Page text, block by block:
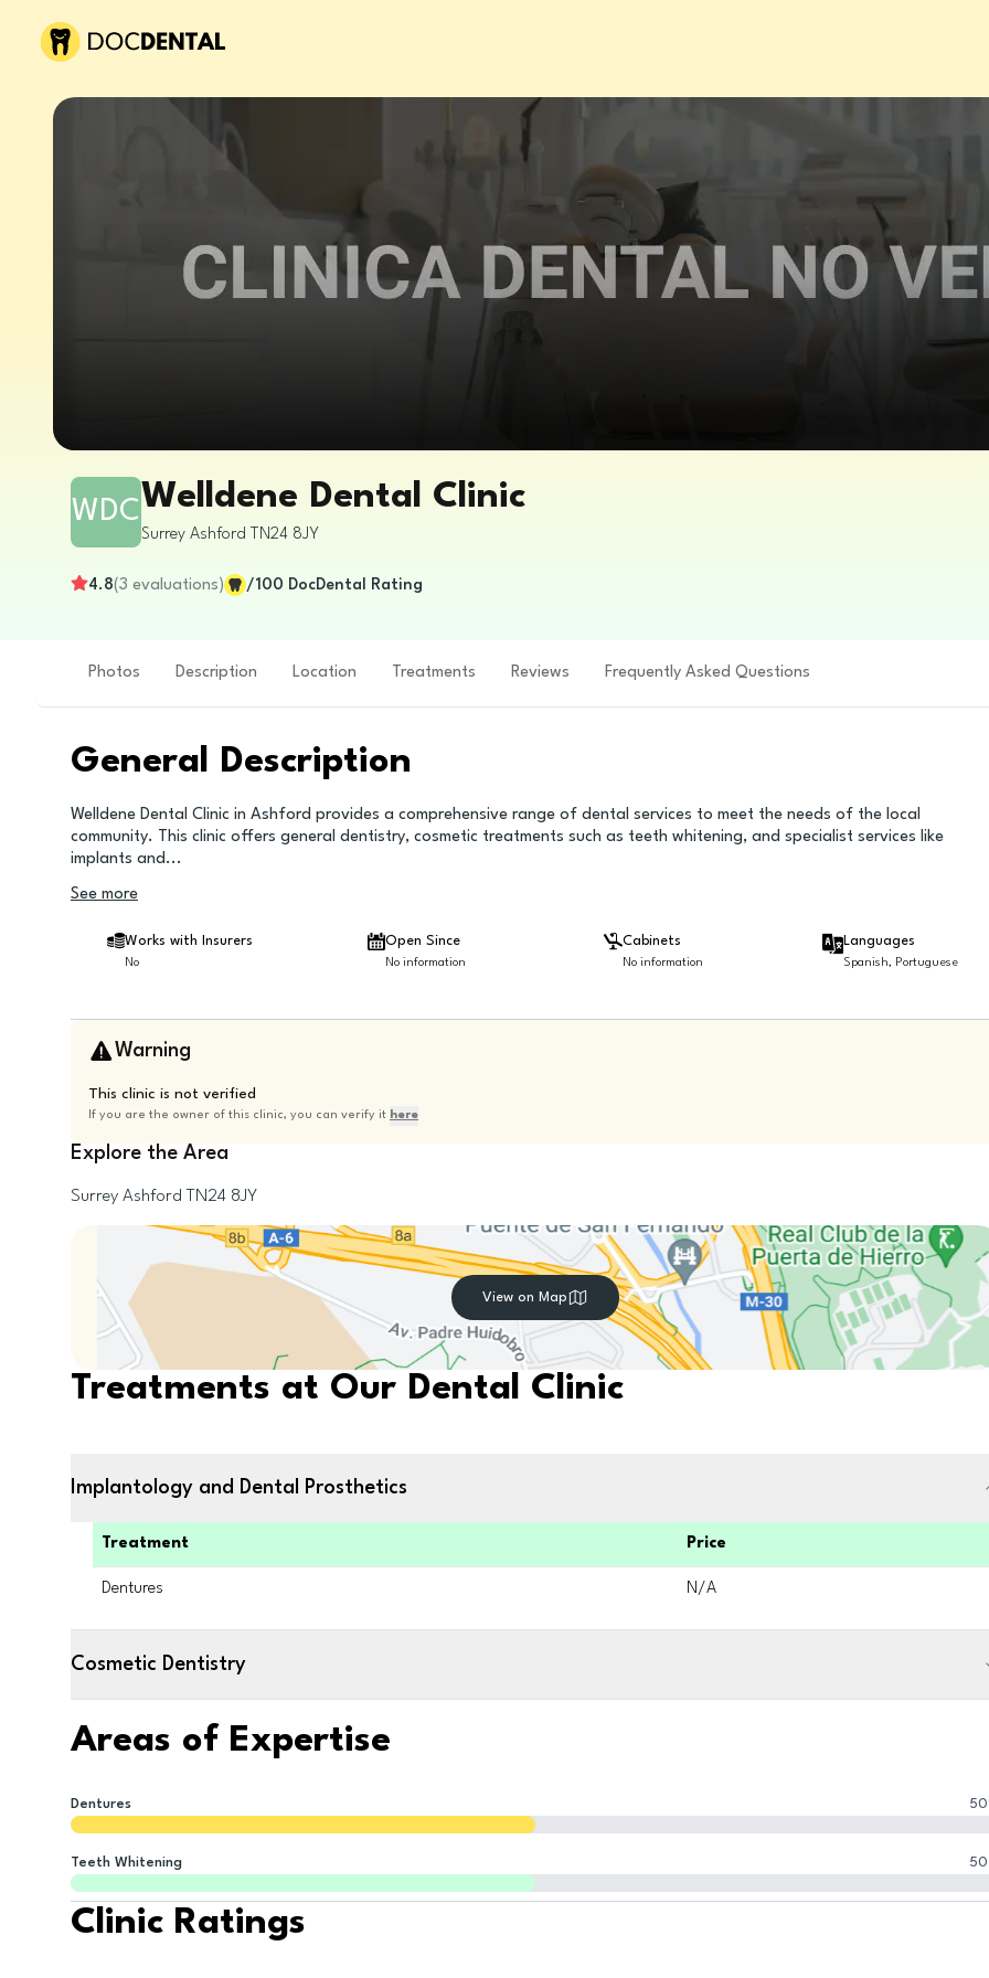
WDCWelldene Dental Clinic
Surrey Ashford TN24 8JY
4.8(3 evaluations) /100 DocDental Rating
Photos Description Location Treatments Reviews Frequently Asked Questions
General Description
Welldene Dental Clinic in Ashford provides a comprehensive range of dental services to meet the needs of the local
community. This clinic offers general dentistry, cosmetic treatments such as teeth whitening, and specialist services like
implants and...
See more
Works with Insurers
No
Open Since
No information
Cabinets
No information
Languages
Spanish, Portuguese
Warning
This clinic is not verified
If you are the owner of this clinic, you can verify it here
Explore the Area
Surrey Ashford TN24 8JY
View on Map
Treatments at Our Dental Clinic
Implantology and Dental Prosthetics
Treatment Price
Dentures N/A
Cosmetic Dentistry
Areas of Expertise
Dentures 50
Teeth Whitening 50
Clinic Ratings